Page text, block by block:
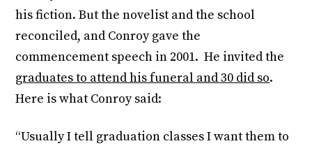
his fiction. But the novelist and the school
reconciled, and Conroy gave the
commencement speech in 2001. He invited the
graduates to attend his funeral and 30 did so.
Here is what Conroy said:
“Usually I tell graduation classes I want them to